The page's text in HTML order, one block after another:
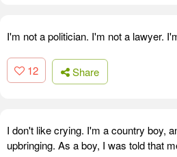
I'm not a politician. I'm not a lawyer.
12 Share
I don't like crying. I'm a country boy,
upbringing. As a boy, I was told that